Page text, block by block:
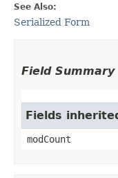
See Also:
Serialized Form
Field Summary
Fields
modCount